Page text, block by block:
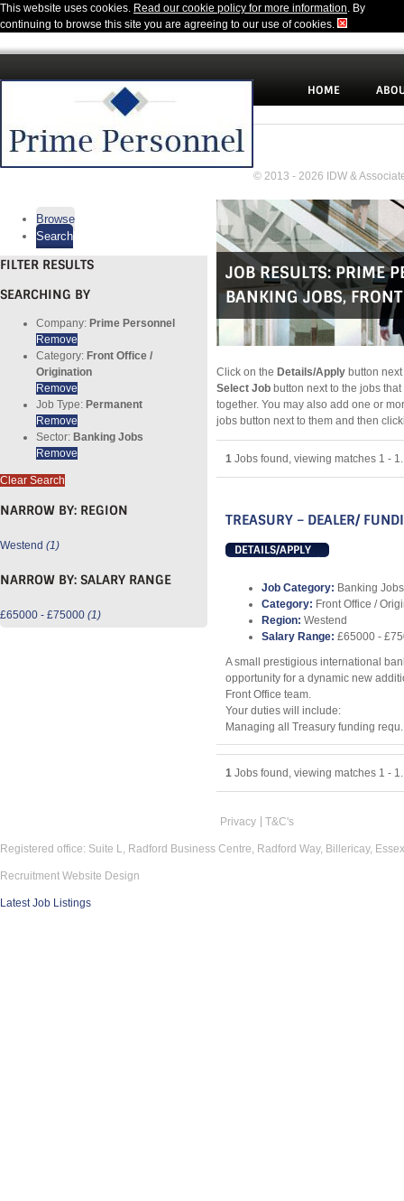
This website uses cookies. Read our cookie policy for more information. By
continuing to browse this site you are agreeing to our use of cookies.
HOME
JOB RESULTS:PRIME
BANKING JOBS,
Click on the Details/Apply button
Select Job button next to the jobs
together. You may also add one or
jobs button next to them and then
1 Jobs found, viewing matches 1 - 1.
TREASURY – DEALER/
DETAILS/APPLY
Job Category: Banking Jobs
Category: Front Office /
Region: Westend
Salary Range: £65000 -
A small prestigious international
opportunity for a dynamic new
Front Office team.
Your duties will include:
Managing all Treasury funding
1 Jobs found, viewing matches 1 - 1.
Browse
Search
FILTER RESULTS
SEARCHING BY
Company: Prime Personnel
Remove
Category: Front Office /
Origination
Remove
Job Type: Permanent
Remove
Sector: Banking Jobs
Remove
Clear Search
NARROW BY: REGION
Westend (1)
NARROW BY: SALARY RANGE
£65000 - £75000 (1)
© 2013 - 2026 IDW &
Privacy T&C's
Registered office: Suite L, Radford Business Centre, Radford Way, Billericay,
Recruitment Website Design
Latest Job Listings